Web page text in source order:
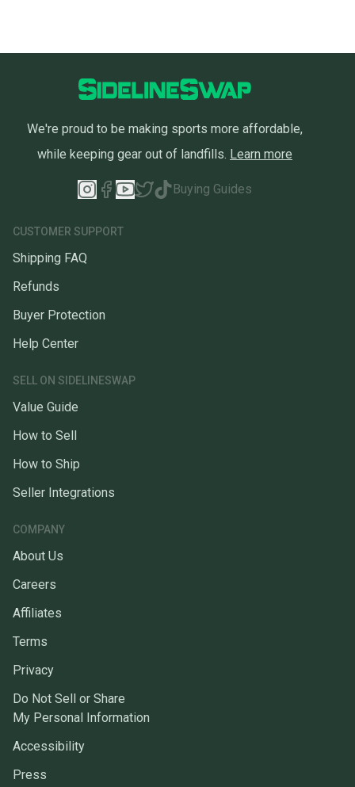
We're proud to be making sports more affordable,
while keeping gear out of landfills. Learn more
Buying Guides
CUSTOMER SUPPORT
Shipping FAQ
Refunds
Buyer Protection
Help Center
SELL ON SIDELINESWAP
Value Guide
How to Sell
How to Ship
Seller Integrations
COMPANY
About Us
Careers
Affiliates
Terms
Privacy
Do Not Sell or Share
My Personal Information
Accessibility
Press